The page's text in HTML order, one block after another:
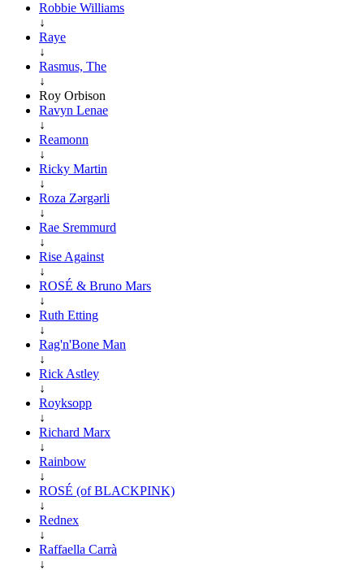
Robbie Williams
↓
Raye
↓
Rasmus, The
↓
Roy Orbison
Ravyn Lenae
↓
Reamonn
↓
Ricky Martin
↓
Roza Zərgərli
↓
Rae Sremmurd
↓
Rise Against
↓
ROSÉ & Bruno Mars
↓
Ruth Etting
↓
Rag'n'Bone Man
↓
Rick Astley
↓
Royksopp
↓
Richard Marx
↓
Rainbow
↓
ROSÉ (of BLACKPINK)
↓
Rednex
↓
Raffaella Carrà
↓